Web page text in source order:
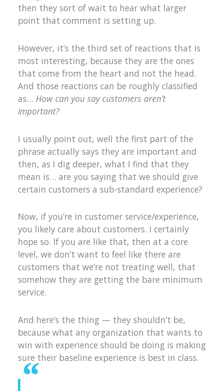
then they sort of wait to hear what larger
point that comment is setting up.
However, it’s the third set of reactions that is
most interesting, because they are the ones
that come from the heart and not the head.
And those reactions can be roughly classified
as… How can you say customers aren’t
important?
I usually point out, well the first part of the
phrase actually says they are important and
then, as I dig deeper, what I find that they
mean is… are you saying that we should give
certain customers a sub-standard experience?
Now, if you’re in customer service/experience,
you likely care about customers. I certainly
hope so. If you are like that, then at a core
level, we don’t want to feel like there are
customers that we’re not treating well, that
somehow they are getting the bare minimum
service.
And here’s the thing — they shouldn’t be,
because what any organization that wants to
win with experience should be doing is making
sure their baseline experience is best in class.